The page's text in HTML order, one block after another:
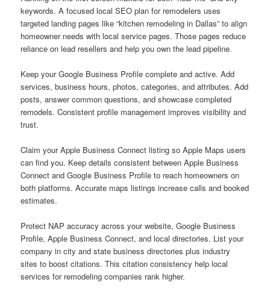
keywords. A focused local SEO plan for remodelers uses
targeted landing pages like “kitchen remodeling in Dallas” to align
homeowner needs with local service pages. Those pages reduce
reliance on lead resellers and help you own the lead pipeline.
Keep your Google Business Profile complete and active. Add
services, business hours, photos, categories, and attributes. Add
posts, answer common questions, and showcase completed
remodels. Consistent profile management improves visibility and
trust.
Claim your Apple Business Connect listing so Apple Maps users
can find you. Keep details consistent between Apple Business
Connect and Google Business Profile to reach homeowners on
both platforms. Accurate maps listings increase calls and booked
estimates.
Protect NAP accuracy across your website, Google Business
Profile, Apple Business Connect, and local directories. List your
company in city and state business directories plus industry
sites to boost citations. This citation consistency help local
services for remodeling companies rank higher.